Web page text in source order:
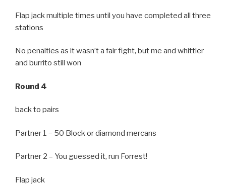
Flap jack multiple times until you have completed all three
stations
No penalties as it wasn’t a fair fight, but me and whittler
and burrito still won
Round 4
back to pairs
Partner 1 – 50 Block or diamond mercans
Partner 2 – You guessed it, run Forrest!
Flap jack